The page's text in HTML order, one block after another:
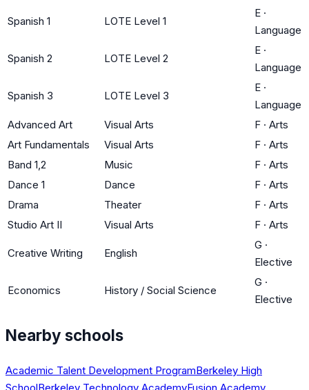
Spanish 1 LOTE Level 1
E ·
Language
Spanish 2 LOTE Level 2
E ·
Language
Spanish 3 LOTE Level 3
E ·
Language
Advanced Art
Visual Arts F · Arts
Art Fundamentals
Visual Arts F · Arts
Band 1,2
Music F · Arts
Dance 1
Dance F · Arts
Drama
Theater F · Arts
Studio Art II
Visual Arts F · Arts
Creative Writing English
G ·
Elective
Economics History / Social Science
G ·
Elective
Nearby schools
Academic Talent Development ProgramBerkeley High